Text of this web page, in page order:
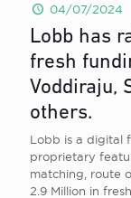
04/07/2024
Lobb has
fresh
Voddiraju,
others.
Lobb is a digital
proprietary
matching, route
2.9 Million in